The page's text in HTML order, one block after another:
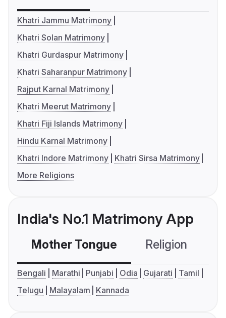
Khatri Jammu Matrimony
Khatri Solan Matrimony
Khatri Gurdaspur Matrimony
Khatri Saharanpur Matrimony
Rajput Karnal Matrimony
Khatri Meerut Matrimony
Khatri Fiji Islands Matrimony
Hindu Karnal Matrimony
Khatri Indore Matrimony
Khatri Sirsa Matrimony
More Religions
India's No.1 Matrimony App
Mother Tongue Religion
Bengali Marathi Punjabi Odia Gujarati
Tamil
Telugu
Malayalam Kannada